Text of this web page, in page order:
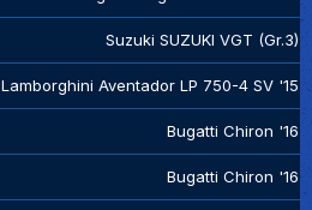
Suzuki SUZUKI VGT (Gr.3)
Lamborghini Aventador LP 750-4 SV '15
Bugatti Chiron '16
Bugatti Chiron '16